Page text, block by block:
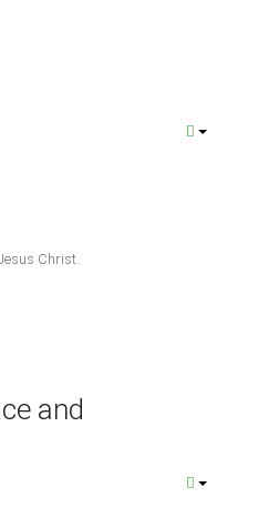
Christ.
and